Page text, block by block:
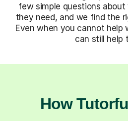
few simple questions
they need, and we find the
Even when you cannot help
can still help
How